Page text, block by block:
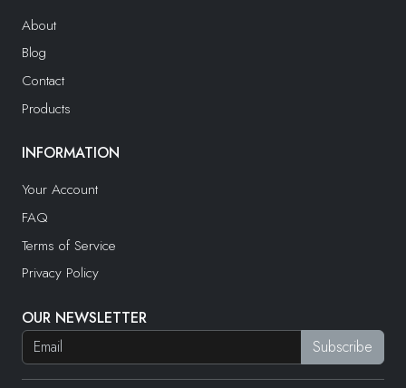
About
Blog
Contact
Products
INFORMATION
Your Account
FAQ
Terms of Service
Privacy Policy
OUR NEWSLETTER